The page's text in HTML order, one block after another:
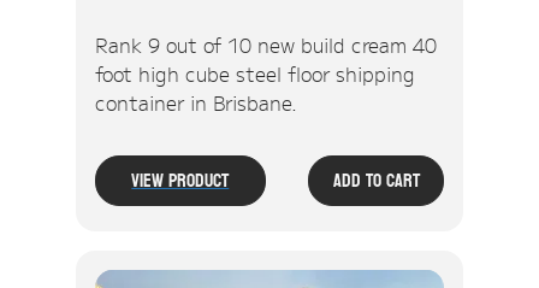
Rank 9 out of 10 new build cream 40
foot high cube steel floor shipping
container in Brisbane.
View Product Add To Cart